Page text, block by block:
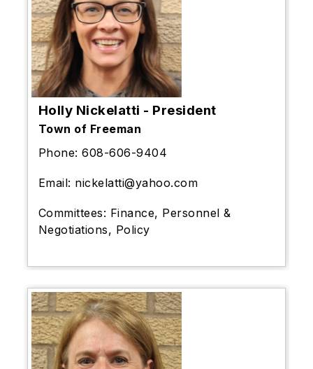
Holly Nickelatti - President
Town of Freeman
Phone: 608-606-9404
Email: nickelatti@yahoo.com
Committees: Finance, Personnel &
Negotiations, Policy